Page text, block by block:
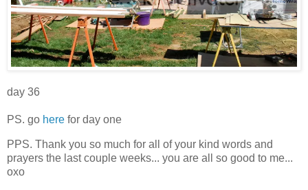
day 36
PS. go here for day one
PPS. Thank you so much for all of your kind words and
prayers the last couple weeks... you are all so good to me...
oxo